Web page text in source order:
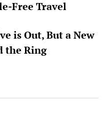
Free Travel
is Out, But a New
the Ring